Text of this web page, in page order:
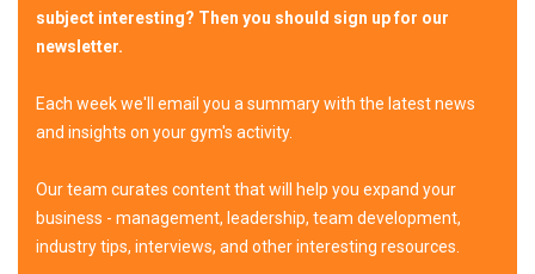
subject interesting? Then you should sign up for our
newsletter.
Each week we'll email you a summary with the latest news
and insights on your gym's activity.
Our team curates content that will help you expand your
business - management, leadership, team development,
industry tips, interviews, and other interesting resources.